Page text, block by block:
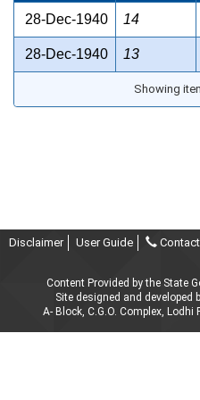
28-Dec-1940 14
28-Dec-1940 13
Showing
Disclaimer User Guide
Content Provided by the State
Site designed and developed
A- Block, C.G.O. Complex, Lodhi